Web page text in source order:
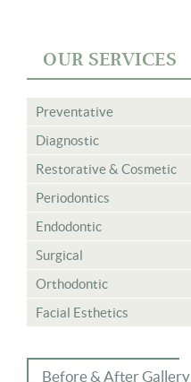
OUR SERVICES
Preventative
Diagnostic
Restorative & Cosmetic
Periodontics
Endodontic
Surgical
Orthodontic
Facial Esthetics
Before & After Gallery